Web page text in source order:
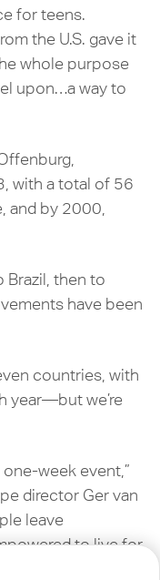
for teens.
the U.S. gave it
whole purpose
upon…a way to
with a total of 56
and by 2000,
Brazil, then to
have been
countries, with
year—but we’re
week event,”
director Ger van
leave
to live for